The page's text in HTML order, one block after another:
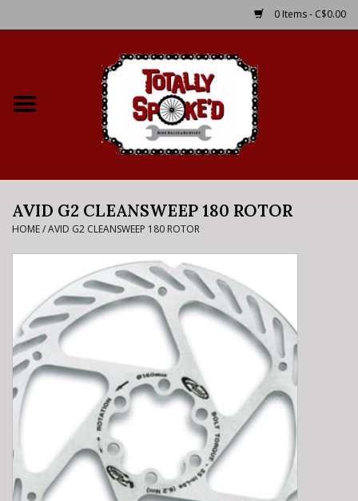
0 Items - C$0.00
Bike Rental Info
Brake Pad Bedding In
Where to Ride
E-Bike 101
AVID G2 CLEANSWEEP 180 ROTOR
HOME/AVID G2 CLEANSWEEP 180 ROTOR